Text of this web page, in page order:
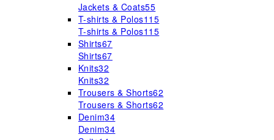
Jackets & Coats55
T-shirts & Polos115
T-shirts & Polos115
Shirts67
Shirts67
Knits32
Knits32
Trousers & Shorts62
Trousers & Shorts62
Denim34
Denim34